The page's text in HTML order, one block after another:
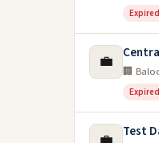
Expired
💼 🏢
Expired
Test